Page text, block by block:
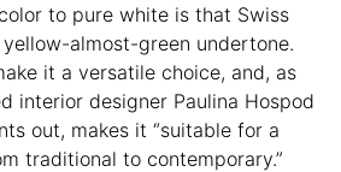
to pure white is that Swiss
almost-green undertone.
it a versatile choice, and, as
interior designer Paulina Hospod
out, makes it “suitable for a
traditional to contemporary.”